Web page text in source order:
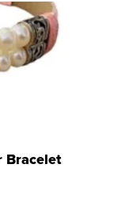
Bracelet